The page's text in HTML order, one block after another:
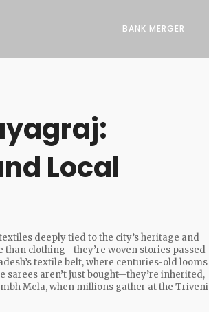
BANK MERGER
Local
deeply tied to the city’s heritage and
than clothing—they’re woven stories passed
textile belt, where centuries-old looms
aren’t just bought—they’re inherited,
Mela, when millions gather at the Triveni